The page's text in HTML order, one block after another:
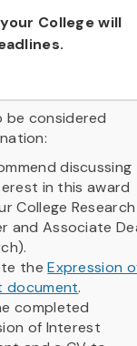
College will
be considered
discussing
in this award
College Research
and Associate
theExpression
document.
completed
of Interest